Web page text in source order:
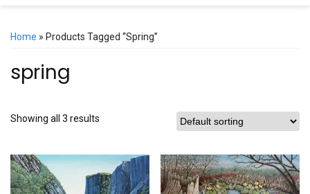
Home » Products Tagged “spring”
spring
Showing all 3 results